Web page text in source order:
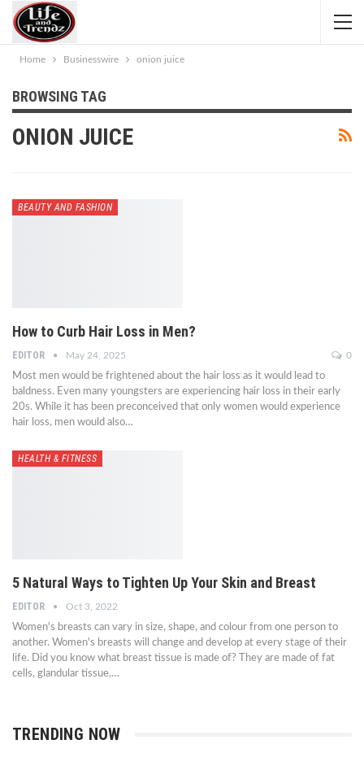
Home Businesswire onion juice
BROWSING TAG
ONION JUICE
BEAUTY AND FASHION
How to Curb Hair Loss in Men?
EDITOR May 24, 2025 0
Most men would be frightened about the hair loss as it would lead to
baldness. Even many youngsters are experiencing hair loss in their early
20s. While it has been preconceived that only women would experience
hair loss, men would also…
HEALTH & FITNESS
5 Natural Ways to Tighten Up Your Skin and Breast
EDITOR Oct 3, 2022
Women's breasts can vary in size, shape, and colour from one person to
another. Women's breasts will change and develop at every stage of their
life. Did you know what breast tissue is made of? They are made of fat
cells, glandular tissue,…
TRENDING NOW